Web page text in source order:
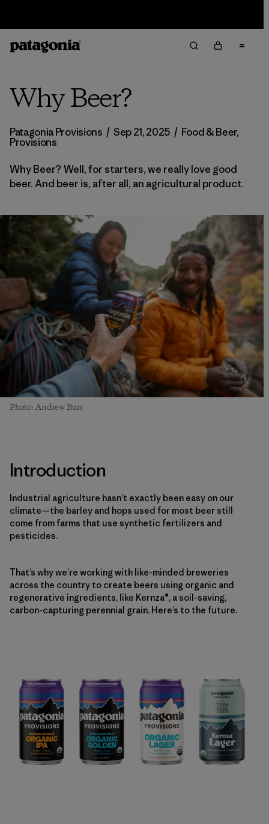
Why Beer?
Patagonia Provisions / Sep 21, 2025 / Food & Beer,
Provisions
Why Beer? Well, for starters, we really love good
beer. And beer is, after all, an agricultural product.
Photo: Andrew Burr
Introduction
Industrial agriculture hasn’t exactly been easy on our
climate—the barley and hops used for most beer still
come from farms that use synthetic fertilizers and
pesticides.
That’s why we’re working with like-minded breweries
across the country to create beers using organic and
regenerative ingredients, like Kernza®, a soil-saving,
carbon-capturing perennial grain. Here’s to the future.